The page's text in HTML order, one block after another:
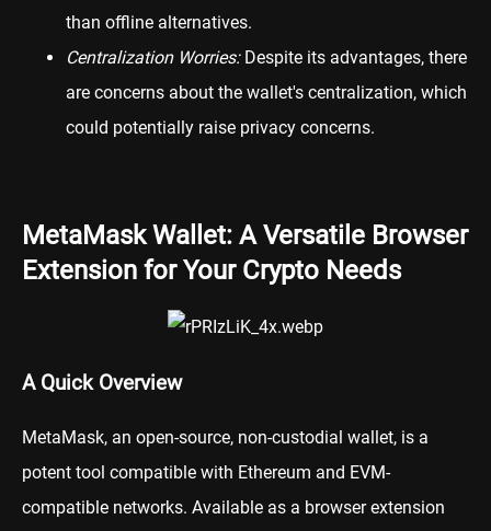
than offline alternatives.
Centralization Worries:Despite its advantages, there
are concerns about the wallet's centralization, which
could potentially raise privacy concerns.
MetaMask Wallet: A Versatile Browser
Extension for Your Crypto Needs
A Quick Overview
MetaMask, an open-source, non-custodial wallet, is a
potent tool compatible with Ethereum and EVM-
compatible networks. Available as a browser extension